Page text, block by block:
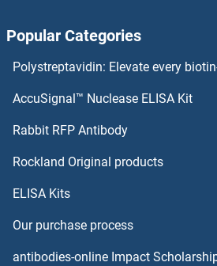
CPZ Proteins
CPXCR1 Proteins
CRELD1 Proteins
CRELD2 Proteins
Popular Categories
Polystreptavidin: Elevate every
AccuSignal™ Nuclease ELISA Kit
Rabbit RFP Antibody
Rockland Original products
ELISA Kits
Our purchase process
antibodies-online Impact